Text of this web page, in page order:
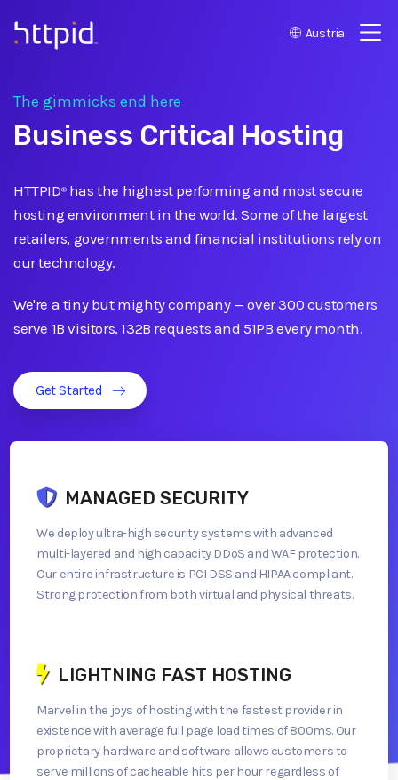
™
Austria
The gimmicks end here
Business Critical Hosting
HTTPID®has the highest performing and most secure
hosting environment in the world. Some of the largest
retailers, governments and financial institutions rely on
our technology.
We're a tiny but mighty company—over 300 customers
serve 1B visitors, 132B requests and 51PB every month.
Get Started
MANAGED SECURITY
We deploy ultra-high security systems with advanced
multi-layered and high capacity DDoS and WAF protection.
Our entire infrastructure is PCI DSS and HIPAA compliant.
Strong protection from both virtual and physical threats.
LIGHTNING FAST HOSTING
Marvel in the joys of hosting with the fastest provider in
existence with average full page load times of 800ms. Our
proprietary hardware and software allows customers to
serve millions of cacheable hits per hour regardless of